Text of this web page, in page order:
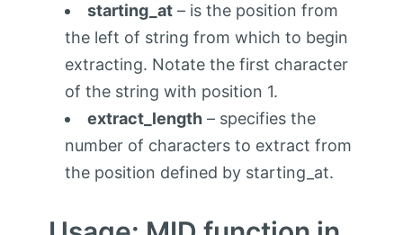
starting_at– is the position from
the left of string from which to begin
extracting. Notate the first character
of the string with position 1.
extract_length– specifies the
number of characters to extract from
the position defined by starting_at.